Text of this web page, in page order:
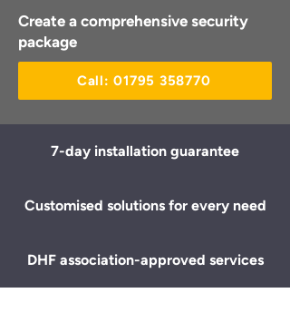
Create a comprehensive security
package
Call: 01795 358770
7-day installation guarantee
Customised solutions for every need
DHF association-approved services